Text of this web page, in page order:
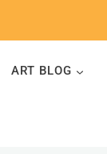
ART BLOG